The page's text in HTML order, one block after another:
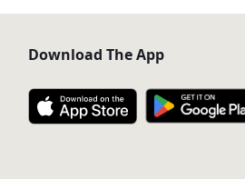
Download The App